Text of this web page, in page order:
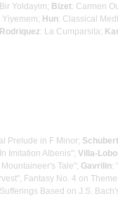
Yoldayim; Bizet: Carmen
Hun: Classical
Rodriquez: La Cumparsita;
Prelude in F Minor; Schubert
Imitation Albenis"; Villa-
Tale"; Gavrilin:
Fantasy No. 4 on
Based on J.S.